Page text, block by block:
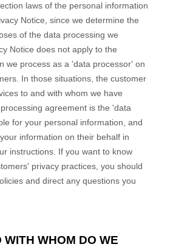
laws of the personal information
Notice, since we determine the
of the data processing we
Notice does not apply to the
we process as a 'data processor' on
In those situations, the customer
to and with whom we have
agreement is the 'data
for your personal information, and
information on their behalf in
instructions. If you want to know
privacy practices, you should
and direct any questions you
WITH WHOM DO WE